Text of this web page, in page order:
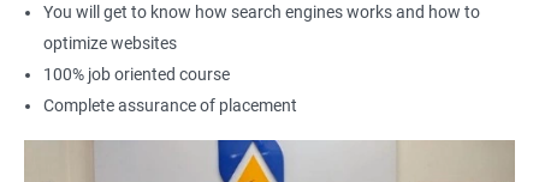
and SEO.
Related job roles
Search Engine Marketer
Business Marketing Consultant
You will get to know how search engines works and how to
optimize websites
100% job oriented course
Complete assurance of placement